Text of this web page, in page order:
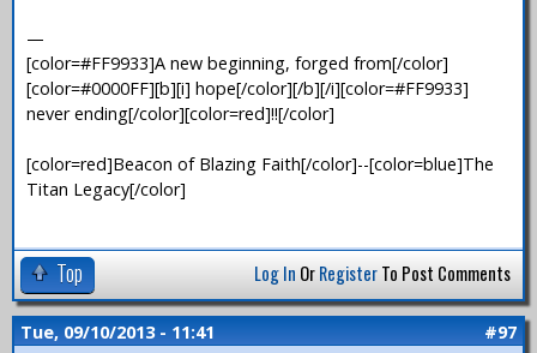
—
[color=#FF9933]A new beginning, forged from[/color]
[color=#0000FF][b][i] hope[/color][/b][/i][color=#FF9933]
never ending[/color][color=red]!![/color]
[color=red]Beacon of Blazing Faith[/color]--[color=blue]The
Titan Legacy[/color]
Top Log In OrRegisterTo Post Comments
Tue, 09/10/2013 - 11:41 #97